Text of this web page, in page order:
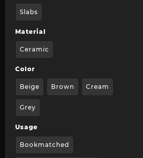
Slabs
Material
Ceramic
Color
Beige Brown Cream
Grey
Usage
Bookmatched